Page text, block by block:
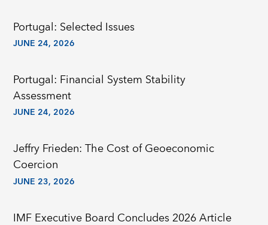
Portugal: Selected Issues
JUNE 24, 2026
Portugal: Financial System Stability
Assessment
JUNE 24, 2026
Jeffry Frieden: The Cost of Geoeconomic
Coercion
JUNE 23, 2026
IMF Executive Board Concludes 2026 Article